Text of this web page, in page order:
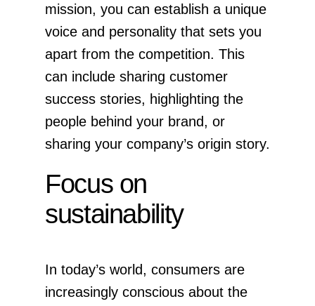
mission, you can establish a unique
voice and personality that sets you
apart from the competition. This
can include sharing customer
success stories, highlighting the
people behind your brand, or
sharing your company’s origin story.
Focus on
sustainability
In today’s world, consumers are
increasingly conscious about the